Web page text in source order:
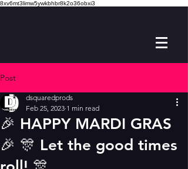
8xv6mt3limw5ywkbhbr8k2o36obxi3
Post
🎉 HAPPY MARDI GRAS
🎉 🎊 Let the good times
dsquaredprods
Feb 25, 2023 1 min read